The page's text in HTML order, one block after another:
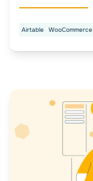
Airtable WooCommerce